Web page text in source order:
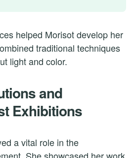
helped Morisot develop her
traditional techniques
light and color.
and
Exhibitions
a vital role in the
She showcased her work